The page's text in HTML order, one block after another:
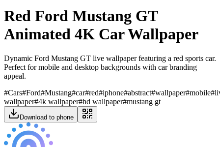
Red Ford Mustang GT
Animated 4K Car Wallpaper
Dynamic Ford Mustang GT live wallpaper featuring a red sports car.
Perfect for mobile and desktop backgrounds with car branding
appeal.
#Cars#Ford#Mustang#car#red#iphone#abstract#wallpaper#mobile#
wallpaper#4k wallpaper#hd wallpaper#mustang gt
Download to phone